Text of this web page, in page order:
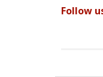
Follow